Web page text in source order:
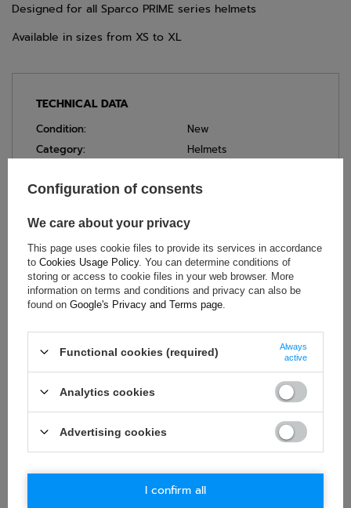
Designed for all Sparco PRIME series helmets
Available in sizes from XS to XL
TECHNICAL DATA
Condition:
New
Category:
Helmets
Age group:
Adults
Gender:
Unisex
Brand:
Sparco
If this description is not sufficient, please send us a question to
Data is processed
in accordance withprivacy policy. By submitting data, you
accept privacy policy provisions.
E-mail
Question
Configuration of consents
We care about your privacy
This page uses cookie files to provide its services in accordance
to Cookies Usage Policy. You can determine conditions of
storing or access to cookie files in your web browser. More
information on terms and conditions and privacy can also be
found on Google's Privacy and Terms page
Functional cookies (required)
Always
active
Analytics cookies
Advertising cookies
I confirm all